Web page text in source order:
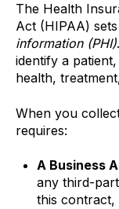
The Health
Act (HIPAA)
information (PHI)
identify a
health,
When you
requires:
A Business
any third-
this contract,